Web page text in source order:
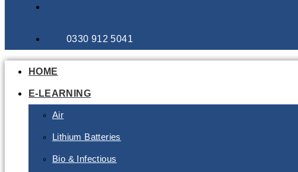
0330 912 5041
HOME
E-LEARNING
Air
Lithium Batteries
Bio & Infectious